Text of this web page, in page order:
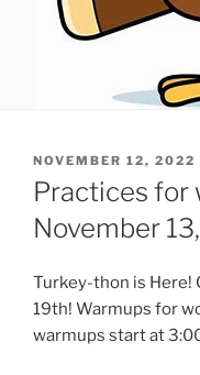
POSTED
ON
NOVEMBER 12, 2022
Practices for
November
Turkey-thon is Here!
19th! Warmups for
warmups start at